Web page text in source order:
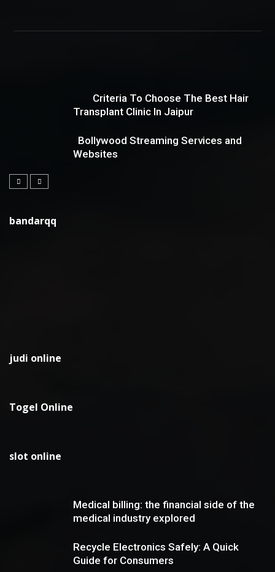
Criteria To Choose The Best Hair
Transplant Clinic In Jaipur
Bollywood Streaming Services and
Websites
bandarqq
judi online
Togel Online
slot online
Medical billing: the financial side of the
medical industry explored
Recycle Electronics Safely: A Quick
Guide for Consumers